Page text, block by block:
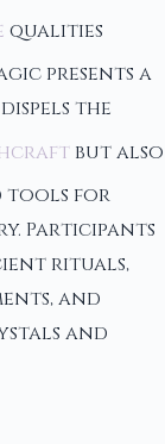
qualities
presents a
the
but also
tools for
Participants
rituals,
and
and